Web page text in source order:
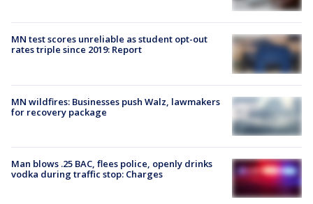
MN test scores unreliable as student opt-out
rates triple since 2019: Report
MN wildfires: Businesses push Walz, lawmakers
for recovery package
Man blows .25 BAC, flees police, openly drinks
vodka during traffic stop: Charges